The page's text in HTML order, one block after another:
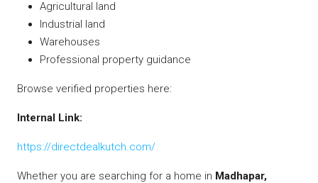
Agricultural land
Industrial land
Warehouses
Professional property guidance
Browse verified properties here:
Internal Link:
https://directdealkutch.com/
Whether you are searching for a home in Madhapar,